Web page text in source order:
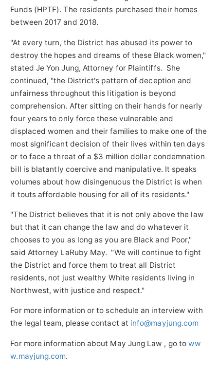
Funds (HPTF). The residents purchased their homes
between 2017 and 2018.
"At every turn, the District has abused its power to
destroy the hopes and dreams of these Black women,"
stated Je Yon Jung, Attorney for Plaintiffs. She
continued, "the District's pattern of deception and
unfairness throughout this litigation is beyond
comprehension. After sitting on their hands for nearly
four years to only force these vulnerable and
displaced women and their families to make one of the
most significant decision of their lives within ten days
or to face a threat of a $3 million dollarcondemnation
bill is blatantly coercive and manipulative. It speaks
volumes about how disingenuous the District is when
it touts affordable housing for all of its residents."
"The District believes that it is not only above the law
but that it can change the law and do whatever it
chooses to you as long as you are Black and Poor,"
said Attorney LaRuby May. "We will continue to fight
the District and force them to treat all District
residents, not just wealthy White residents living in
Northwest, with justice and respect."
For more information or to schedule an interview with
the legal team, please contact at info@mayjung.com
For more information about May Jung Law , go toww
w.mayjung.com.